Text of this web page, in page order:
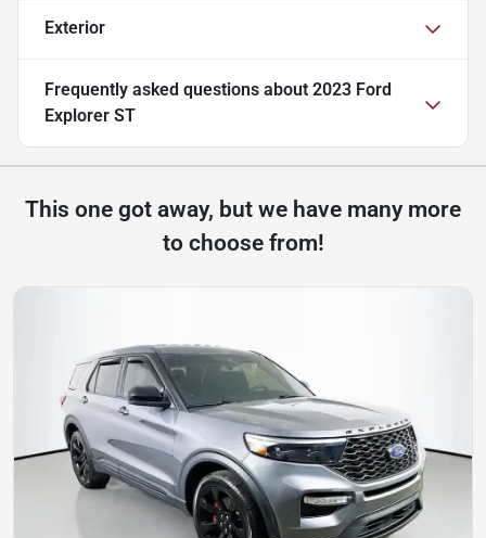
Exterior
Frequently asked questions about 2023 Ford
Explorer ST
This one got away, but we have many more
to choose from!